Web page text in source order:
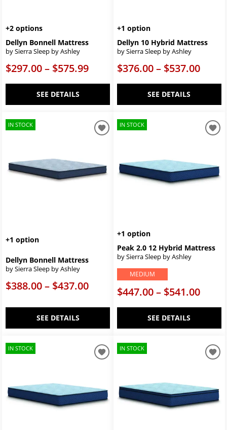
+2 options
Dellyn Bonnell Mattress
by Sierra Sleep by Ashley
$297.00 – $575.99
SEE DETAILS
+1 option
Dellyn 10 Hybrid Mattress
by Sierra Sleep by Ashley
$376.00 – $537.00
SEE DETAILS
IN STOCK
+1 option
Dellyn Bonnell Mattress
by Sierra Sleep by Ashley
$388.00 – $437.00
SEE DETAILS
IN STOCK
+1 option
Peak 2.0 12 Hybrid Mattress
by Sierra Sleep by Ashley
MEDIUM
$447.00 – $541.00
SEE DETAILS
IN STOCK IN STOCK